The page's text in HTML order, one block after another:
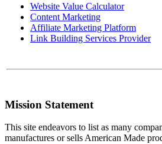
Website Value Calculator
Content Marketing
Affiliate Marketing Platform
Link Building Services Provider
Mission Statement
This site endeavors to list as many
manufactures or sells American Made